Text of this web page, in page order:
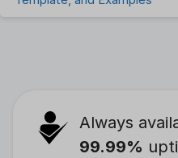
Always
99.99%